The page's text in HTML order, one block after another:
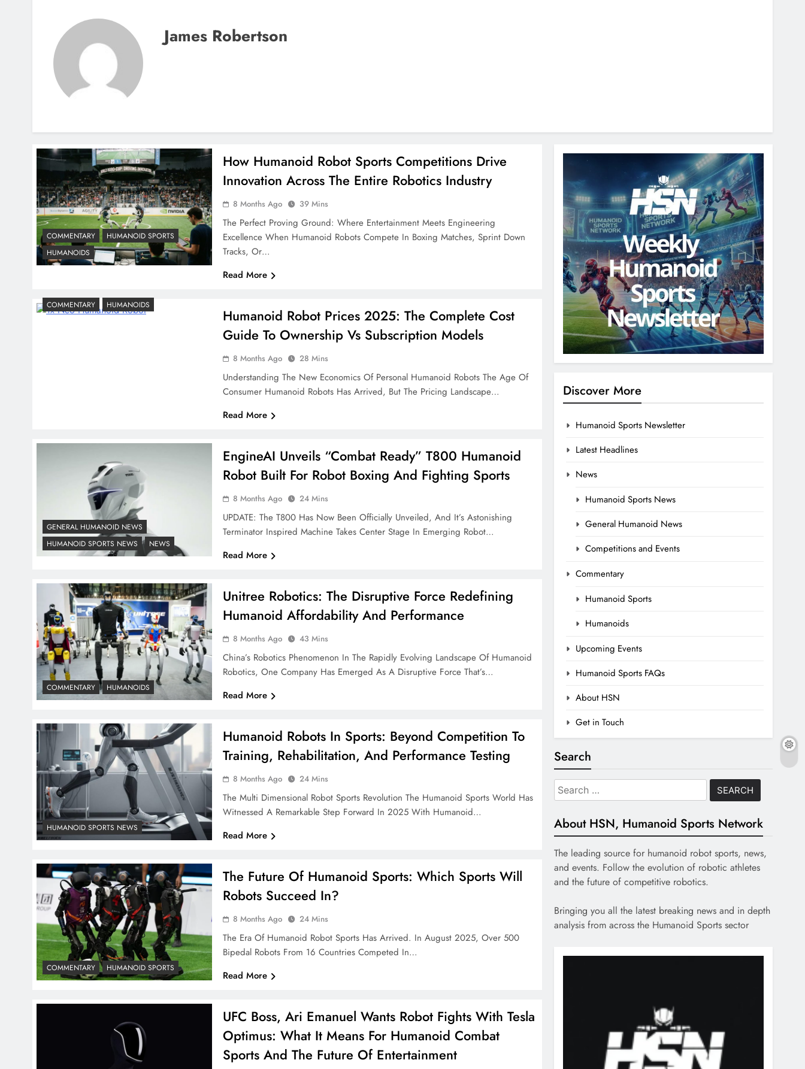
James Robertson
COMMENTARY
HUMANOID SPORTS
HUMANOIDS
How Humanoid Robot Sports Competitions Drive
Innovation Across The Entire Robotics Industry
8 Months Ago 39 Mins
The Perfect Proving Ground: Where Entertainment Meets Engineering
Excellence When Humanoid Robots Compete In Boxing Matches, Sprint Down
Tracks, Or…
Read More
COMMENTARY HUMANOIDS
Humanoid Robot Prices 2025: The Complete Cost
Guide To Ownership Vs Subscription Models
8 Months Ago 28 Mins
Understanding The New Economics Of Personal Humanoid Robots The Age Of
Consumer Humanoid Robots Has Arrived, But The Pricing Landscape…
Read More
GENERAL HUMANOID NEWS
HUMANOID SPORTS NEWS
NEWS
EngineAI Unveils “Combat Ready” T800 Humanoid
Robot Built For Robot Boxing And Fighting Sports
8 Months Ago 24 Mins
UPDATE: The T800 Has Now Been Officially Unveiled, And It’s Astonishing
Terminator Inspired Machine Takes Center Stage In Emerging Robot…
Read More
COMMENTARY HUMANOIDS
Unitree Robotics: The Disruptive Force Redefining
Humanoid Affordability And Performance
8 Months Ago 43 Mins
China’s Robotics Phenomenon In The Rapidly Evolving Landscape Of Humanoid
Robotics, One Company Has Emerged As A Disruptive Force That’s…
Read More
HUMANOID SPORTS NEWS
Humanoid Robots In Sports: Beyond Competition To
Training, Rehabilitation, And Performance Testing
8 Months Ago 24 Mins
The Multi Dimensional Robot Sports Revolution The Humanoid Sports World Has
Witnessed A Remarkable Step Forward In 2025 With Humanoid…
Read More
COMMENTARY HUMANOID SPORTS
The Future Of Humanoid Sports: Which Sports Will
Robots Succeed In?
8 Months Ago 24 Mins
The Era Of Humanoid Robot Sports Has Arrived. In August 2025, Over 500
Bipedal Robots From 16 Countries Competed In…
Read More
UFC Boss, Ari Emanuel Wants Robot Fights With Tesla
Optimus: What It Means For Humanoid Combat
Sports And The Future Of Entertainment
Discover More
Humanoid Sports Newsletter
Latest Headlines
News
Humanoid Sports News
General Humanoid News
Competitions and Events
Commentary
Humanoid Sports
Humanoids
Upcoming Events
Humanoid Sports FAQs
About HSN
Get in Touch
Search
Search
for:
About HSN, Humanoid Sports Network
The leading source for humanoid robot sports, news,
and events. Follow the evolution of robotic athletes
and the future of competitive robotics.
Bringing you all the latest breaking news and in depth
analysis from across the Humanoid Sports sector